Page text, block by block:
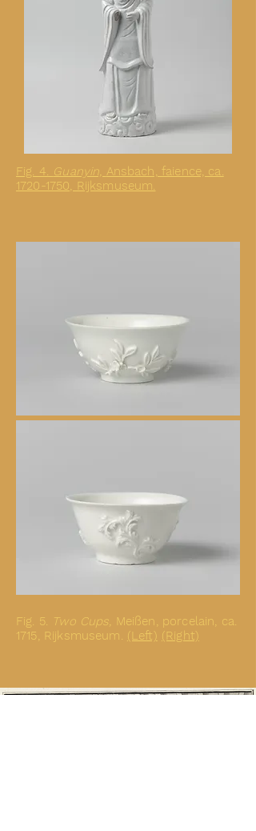
Fig. 4. Guanyin, Ansbach, faience, ca.
1720-1750, Rijksmuseum.
Fig. 5. Two Cups, Meißen, porcelain, ca.
1715, Rijksmuseum. (Left) (Right)